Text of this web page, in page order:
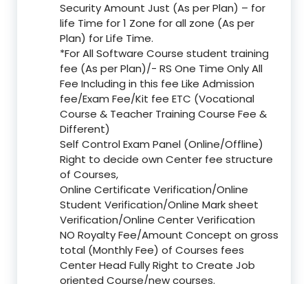
Security Amount Just (As per Plan) – for
life Time for 1 Zone for all zone (As per
Plan) for Life Time.
*For All Software Course student training
fee (As per Plan)/- RS One Time Only All
Fee Including in this fee Like Admission
fee/Exam Fee/Kit fee ETC (Vocational
Course & Teacher Training Course Fee &
Different)
Self Control Exam Panel (Online/Offline)
Right to decide own Center fee structure
of Courses,
Online Certificate Verification/Online
Student Verification/Online Mark sheet
Verification/Online Center Verification
NO Royalty Fee/Amount Concept on gross
total (Monthly Fee) of Courses fees
Center Head Fully Right to Create Job
oriented Course/new courses.